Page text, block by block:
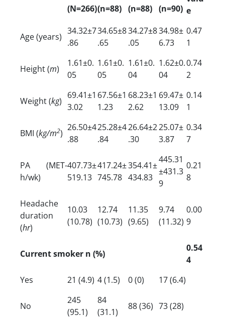
(N=266)(n=88) (n=88) (n=90) e
Age (years)
34.32±7
.86
34.65±8
.65
34.27±8
.05
34.98±
6.73
0.47
1
Height (m)
1.61±0.
05
1.61±0.
05
1.61±0.
04
1.62±0.
04
0.74
2
Weight (kg)
69.41±1
3.02
67.56±1
1.23
68.23±1
2.62
69.47±
13.09
0.14
1
BMI (kg/m2)
26.50±4
.88
25.28±4
.84
26.64±2
.30
25.07±
3.87
0.34
7
PA (MET-
h/wk)
407.73±
519.13
417.24±
745.78
354.41±
434.83
445.31
±431.3
9
0.21
8
Headache
duration
(hr)
10.03
(10.78)
12.74
(10.73)
11.35
(9.65)
9.74
(11.32)
0.00
9
Current smoker n (%)
0.54
4
Yes
21 (4.9) 4 (1.5) 0 (0) 17 (6.4)
No
245
(95.1)
84
(31.1)
88 (36) 73 (28)